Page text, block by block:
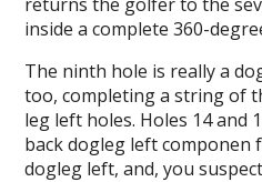
inside a complete 360-
The ninth hole is really a
too, completing a string of
leg left holes. Holes 14 and
back dogleg left componen
dogleg left, and, you